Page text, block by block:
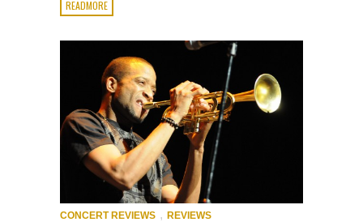
READMORE
CONCERT REVIEWS , REVIEWS